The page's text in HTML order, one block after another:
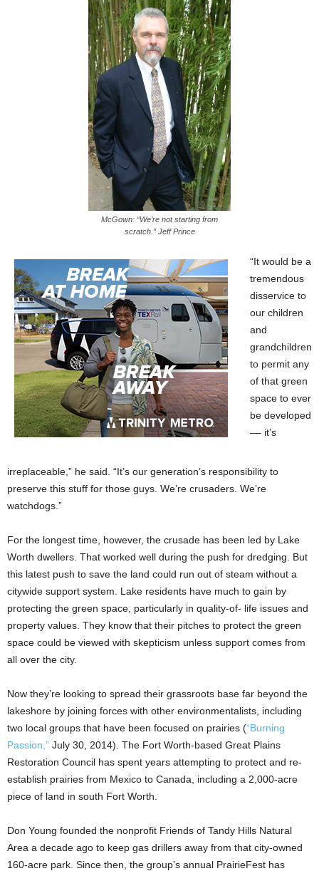
McGown: “We’re not starting from
scratch.” Jeff Prince
“It would be a
tremendous
disservice to
our children
and
grandchildren
to permit any
of that green
space to ever
be developed
–– it’s
irreplaceable,” he said. “It’s our generation’s responsibility to
preserve this stuff for those guys. We’re crusaders. We’re
watchdogs.”
For the longest time, however, the crusade has been led by Lake
Worth dwellers. That worked well during the push for dredging. But
this latest push to save the land could run out of steam without a
citywide support system. Lake residents have much to gain by
protecting the green space, particularly in quality-of- life issues and
property values. They know that their pitches to protect the green
space could be viewed with skepticism unless support comes from
all over the city.
Now they’re looking to spread their grassroots base far beyond the
lakeshore by joining forces with other environmentalists, including
two local groups that have been focused on prairies (“Burning
Passion,” July 30, 2014). The Fort Worth-based Great Plains
Restoration Council has spent years attempting to protect and re-
establish prairies from Mexico to Canada, including a 2,000-acre
piece of land in south Fort Worth.
Don Young founded the nonprofit Friends of Tandy Hills Natural
Area a decade ago to keep gas drillers away from that city-owned
160-acre park. Since then, the group’s annual PrairieFest has